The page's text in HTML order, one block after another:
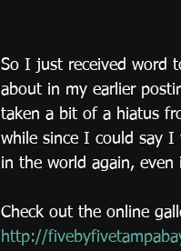
So I just received word
about in my earlier
taken a bit of a hiatus
while since I could say
in the world again,
Check out the online
http://